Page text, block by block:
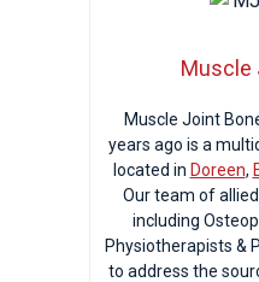
Muscle
Muscle Joint
years ago is a
located in Doreen,
Our team of
including
Physiotherapists &
to address the